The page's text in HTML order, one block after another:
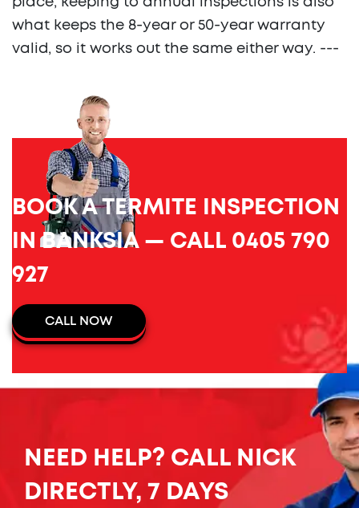
what keeps the 8-year or 50-year warranty
valid, so it works out the same either way. ---
BOOK A TERMITE INSPECTION
IN BANKSIA — CALL 0405 790
927
CALL NOW
NEED HELP? CALL NICK
DIRECTLY, 7 DAYS